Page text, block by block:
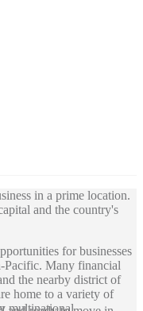
in a prime location.
and the country's
for businesses
Pacific. Many financial
the nearby district of
home to a variety of
multinational